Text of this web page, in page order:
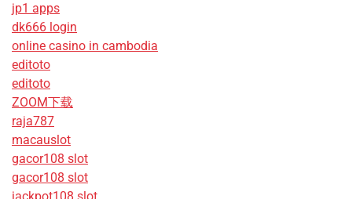
jp1 apps
dk666 login
online casino in cambodia
editoto
editoto
ZOOM下载
raja787
macauslot
gacor108 slot
gacor108 slot